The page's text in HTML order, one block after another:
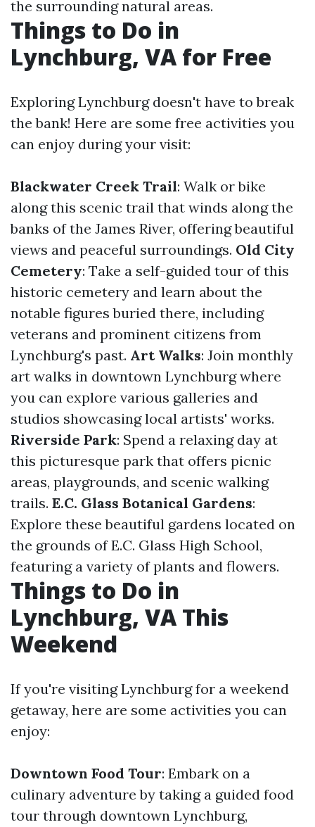
the surrounding natural areas.
Things to Do in
Lynchburg, VA for Free
Exploring Lynchburg doesn't have to break
the bank! Here are some free activities you
can enjoy during your visit:
Blackwater Creek Trail: Walk or bike
along this scenic trail that winds along the
banks of the James River, offering beautiful
views and peaceful surroundings. Old City
Cemetery: Take a self-guided tour of this
historic cemetery and learn about the
notable figures buried there, including
veterans and prominent citizens from
Lynchburg's past. Art Walks: Join monthly
art walks in downtown Lynchburg where
you can explore various galleries and
studios showcasing local artists' works.
Riverside Park: Spend a relaxing day at
this picturesque park that offers picnic
areas, playgrounds, and scenic walking
trails. E.C. Glass Botanical Gardens:
Explore these beautiful gardens located on
the grounds of E.C. Glass High School,
featuring a variety of plants and flowers.
Things to Do in
Lynchburg, VA This
Weekend
If you're visiting Lynchburg for a weekend
getaway, here are some activities you can
enjoy:
Downtown Food Tour: Embark on a
culinary adventure by taking a guided food
tour through downtown Lynchburg,